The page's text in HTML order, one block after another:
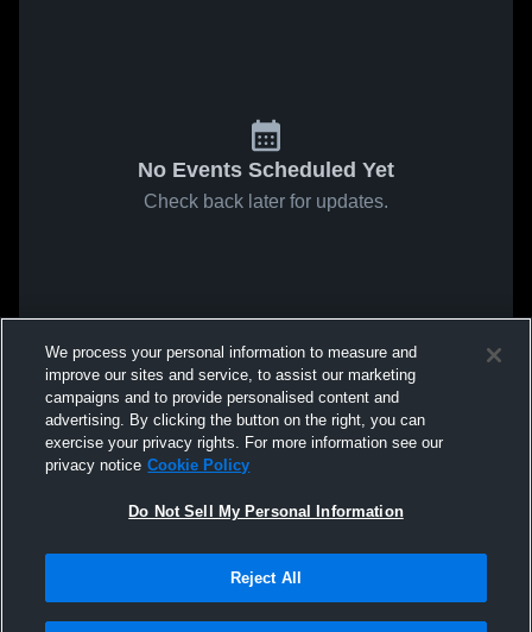
No Events Scheduled Yet
Check back later for updates.
We process your personal information to measure and
improve our sites and service, to assist our marketing
campaigns and to provide personalised content and
advertising. By clicking the button on the right, you can
exercise your privacy rights. For more information see our
privacy notice Cookie Policy
Do Not Sell My Personal Information
Reject All